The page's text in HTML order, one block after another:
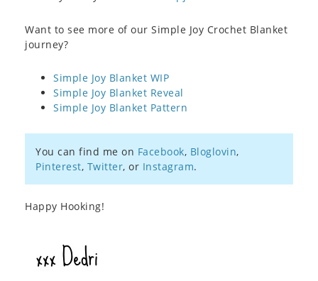
Want to see more of our Simple Joy Crochet Blanket
journey?
Simple Joy Blanket WIP
Simple Joy Blanket Reveal
Simple Joy Blanket Pattern
You can find me on Facebook, Bloglovin,
Pinterest, Twitter, or Instagram.
Happy Hooking!